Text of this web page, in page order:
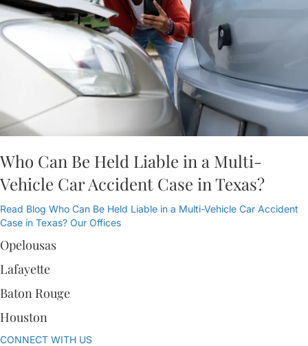
Who Can Be Held Liable in a Multi-
Vehicle Car Accident Case in Texas?
Read Blog Who Can Be Held Liable in a Multi-Vehicle Car Accident
Case in Texas? Our Offices
Opelousas
Lafayette
Baton Rouge
Houston
CONNECT WITH US